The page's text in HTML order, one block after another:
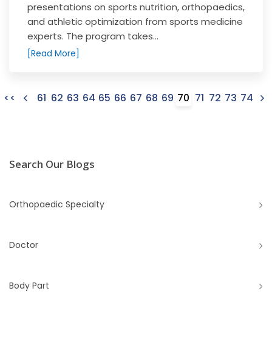
presentations on sports nutrition, orthopaedics,
and athletic optimization from sports medicine
experts. The program takes...
[Read More]
<< 61 62 63 64 65 66 67 68 69 70 71 72 73 74
Search Our Blogs
Orthopaedic Specialty
Doctor
Body Part